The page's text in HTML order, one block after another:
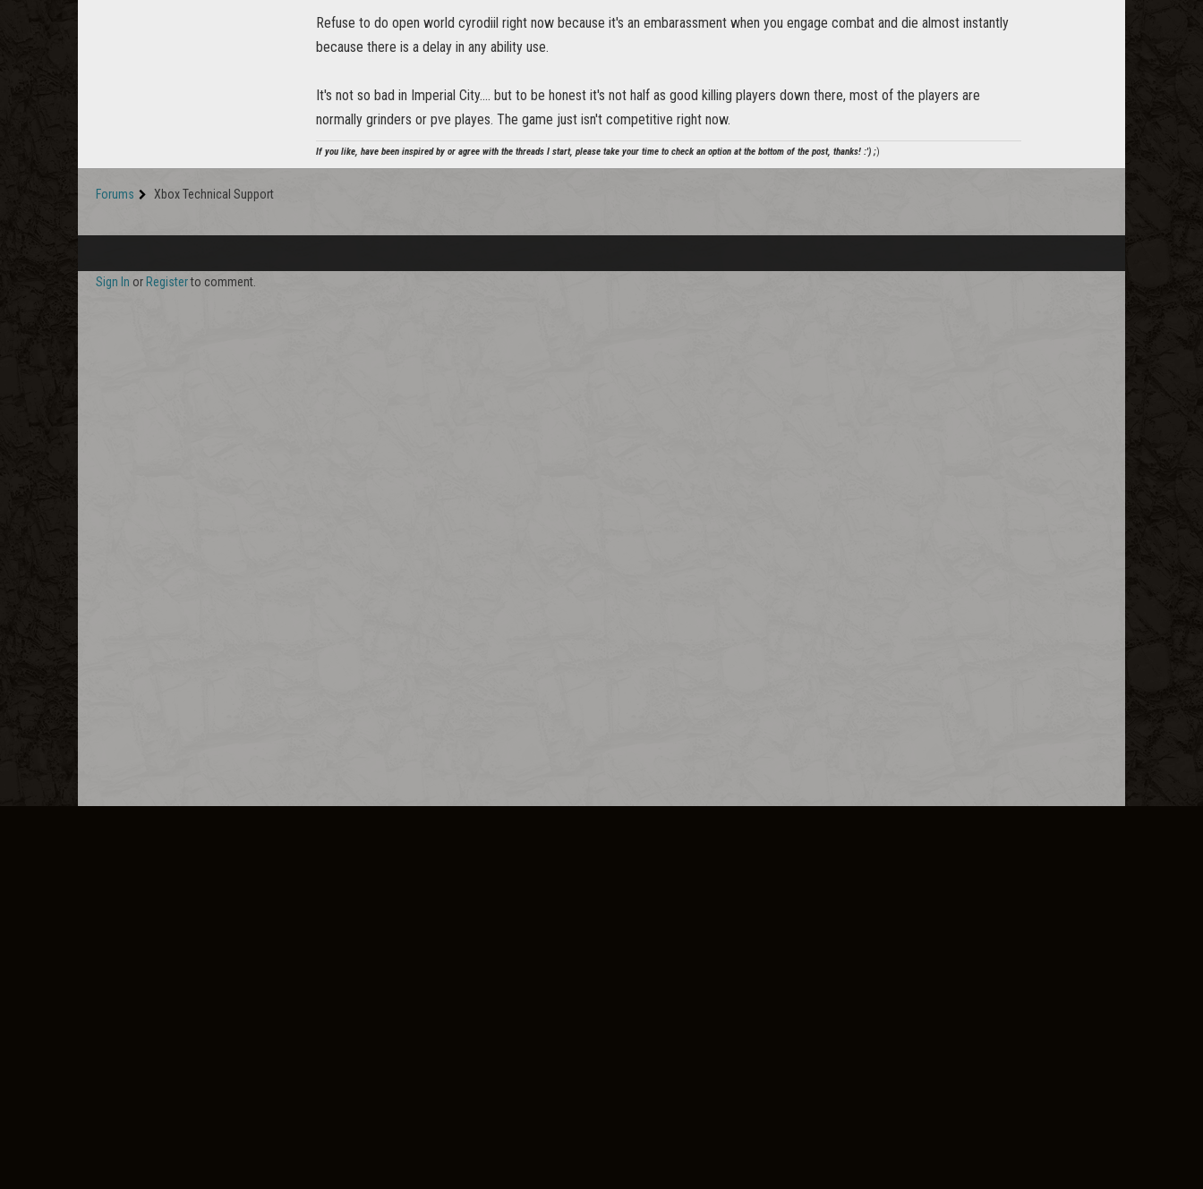
Refuse to do open world cyrodiil right now because it's an embarassment when you engage combat and die almost instantly
because there is a delay in any ability use.
It's not so bad in Imperial City.... but to be honest it's not half as good killing players down there, most of the players are
normally grinders or pve playes. The game just isn't competitive right now.
If you like, have been inspired by or agree with the threads I start, please take your time to check an option at the bottom of the post, thanks! :') ;)
Forums Xbox Technical Support
Sign In or Registerto comment.